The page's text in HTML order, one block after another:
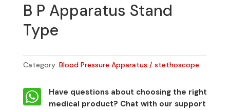
B P Apparatus Stand
Type
Category: Blood Pressure Apparatus / stethoscope

Have questions about choosing the right
medical product? Chat with our support